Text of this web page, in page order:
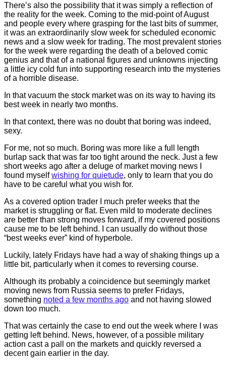
There’s also the possibility that it was simply a reflection of
the reality for the week. Coming to the mid-point of August
and people every where grasping for the last bits of summer,
it was an extraordinarily slow week for scheduled economic
news and a slow week for trading. The most prevalent stories
for the week were regarding the death of a beloved comic
genius and that of a national figures and unknowns injecting
a little icy cold fun into supporting research into the mysteries
of a horrible disease.
In that vacuum the stock market was on its way to having its
best week in nearly two months.
In that context, there was no doubt that boring was indeed,
sexy.
For me, not so much. Boring was more like a full length
burlap sack that was far too tight around the neck. Just a few
short weeks ago after a deluge of market moving news I
found myselfwishing for quietude, only to learn that you do
have to be careful what you wish for.
As a covered option trader I much prefer weeks that the
market is struggling or flat. Even mild to moderate declines
are better than strong moves forward, if my covered positions
cause me to be left behind. I can usually do without those
“best weeks ever” kind of hyperbole.
Luckily, lately Fridays have had a way of shaking things up a
little bit, particularly when it comes to reversing course.
Although its probably a coincidence but seemingly market
moving news from Russia seems to prefer Fridays,
something noted a few months ago and not having slowed
down too much.
That was certainly the case to end out the week where I was
getting left behind. News, however, of a possible military
action cast a pall on the markets and quickly reversed a
decent gain earlier in the day.